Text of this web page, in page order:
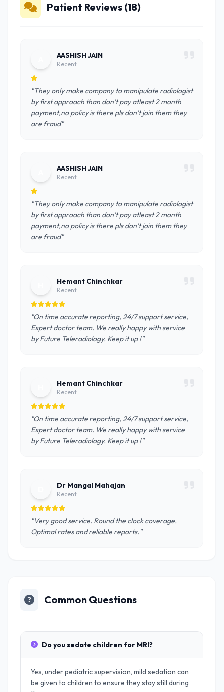
Patient Reviews (18)
AASHISH JAIN
Recent
"They only make company to manipulate radiologist
by first approach than don’t pay atleast 2 month
payment,no policy is there pls don’t join them they
are fraud"
AASHISH JAIN
Recent
"They only make company to manipulate radiologist
by first approach than don’t pay atleast 2 month
payment,no policy is there pls don’t join them they
are fraud"
Hemant Chinchkar
Recent
"On time accurate reporting, 24/7 support service,
Expert doctor team. We really happy with service
by Future Teleradiology. Keep it up !"
Hemant Chinchkar
Recent
"On time accurate reporting, 24/7 support service,
Expert doctor team. We really happy with service
by Future Teleradiology. Keep it up !"
Dr Mangal Mahajan
Recent
"Very good service. Round the clock coverage.
Optimal rates and reliable reports."
Common Questions
Do you sedate children for MRI?
Yes, under pediatric supervision, mild sedation can
be given to children to ensure they stay still during